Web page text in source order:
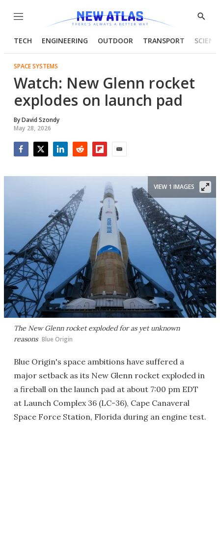
Menu
Show
TECH ENGINEERING OUTDOOR TRANSPORT
SPACE SYSTEMS
Watch: New Glenn rocket
explodes on launch pad
ByDavid Szondy
May 28, 2026
The New Glenn rocket exploded for as yet unknown
reasons Blue Origin
VIEW 1 IMAGES
Blue Origin's space ambitions have suffered a
major setback as its New Glenn rocket exploded in
a fireball on the launch pad at about 7:00 pm EDT
at Launch Complex 36 (LC-36), Cape Canaveral
Space Force Station, Florida during an engine test.